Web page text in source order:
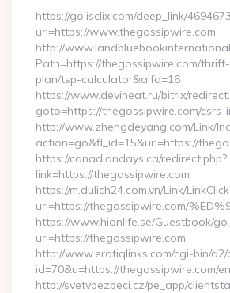
https://go.isclix.com/deep_link/
url=https://www.thegossipwire.com
http://
Path=https://thegossipwire.com/
plan/tsp-calculator&alfa=16
https://www.deviheat.ru/bitrix/
goto=https://thegossipwire.com/csrs-
http://www.zhengdeyang.com/Link/
action=go&fl_id=15&url=https://
https://canadiandays.ca/redirect.php?
link=https://thegossipwire.com
https://m.dulich24.com.vn/Link/
url=https://thegossipwire.com/
https://www.hionlife.se/Guestbook/
url=https://thegossipwire.com
http://www.erotiqlinks.com/cgi-bin/a2/
id=70&u=https://thegossipwire.com/
http://svetvbezpeci.cz/pe_app/